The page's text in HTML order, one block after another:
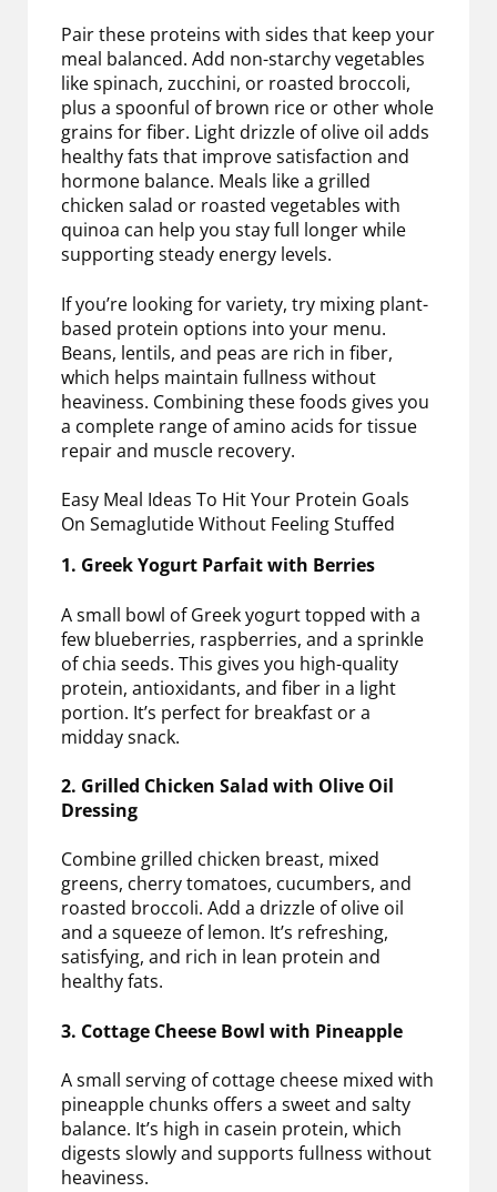
Pair these proteins with sides that keep your
meal balanced. Add non-starchy vegetables
like spinach, zucchini, or roasted broccoli,
plus a spoonful of brown rice or other whole
grains for fiber. Light drizzle of olive oil adds
healthy fats that improve satisfaction and
hormone balance. Meals like a grilled
chicken salad or roasted vegetables with
quinoa can help you stay full longer while
supporting steady energy levels.
If you’re looking for variety, try mixing plant-
based protein options into your menu.
Beans, lentils, and peas are rich in fiber,
which helps maintain fullness without
heaviness. Combining these foods gives you
a complete range of amino acids for tissue
repair and muscle recovery.
Easy Meal Ideas To Hit Your Protein Goals
On Semaglutide Without Feeling Stuffed
1. Greek Yogurt Parfait with Berries
A small bowl of Greek yogurt topped with a
few blueberries, raspberries, and a sprinkle
of chia seeds. This gives you high-quality
protein, antioxidants, and fiber in a light
portion. It’s perfect for breakfast or a
midday snack.
2. Grilled Chicken Salad with Olive Oil
Dressing
Combine grilled chicken breast, mixed
greens, cherry tomatoes, cucumbers, and
roasted broccoli. Add a drizzle of olive oil
and a squeeze of lemon. It’s refreshing,
satisfying, and rich in lean protein and
healthy fats.
3. Cottage Cheese Bowl with Pineapple
A small serving of cottage cheese mixed with
pineapple chunks offers a sweet and salty
balance. It’s high in casein protein, which
digests slowly and supports fullness without
heaviness.